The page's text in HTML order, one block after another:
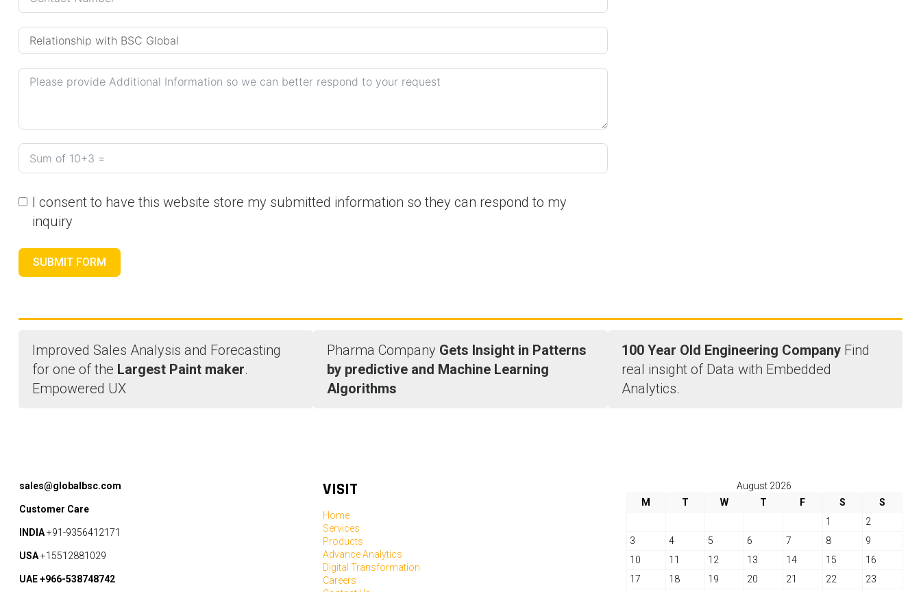
I consent to have this website store my submitted information so they can respond to my
inquiry
SUBMIT FORM
Improved Sales Analysis and Forecasting
for one of the Largest Paint maker.
Empowered UX
Pharma Company Gets Insight in Patterns
by predictive and Machine Learning
Algorithms
100 Year Old Engineering Company Find
real insight of Data with Embedded
Analytics.
sales@globalbsc.com
Customer Care
INDIA+91-9356412171
USA+15512881029
UAE +966-538748742
VISIT
Home
Services
Products
Advance Analytics
Digital Transformation
Careers
August 2026
M
T W T F S
S
1
2
3
4 5 6 7 8
9
10
11 12 13 14 15
16
17
18 19 20 21 22 23